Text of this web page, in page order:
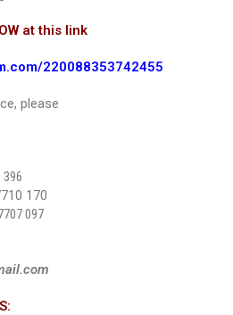
at this link
220088353742455
please
396
170
097